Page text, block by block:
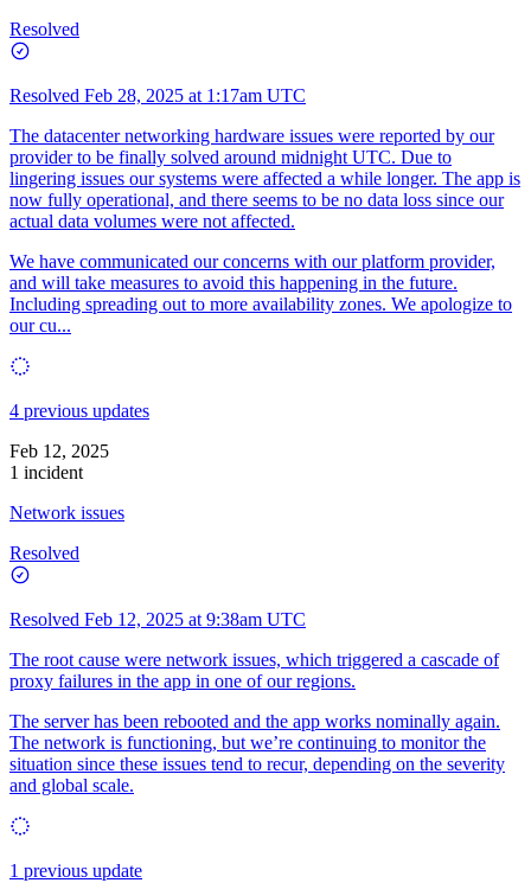
Resolved
Resolved Feb 28, 2025 at 1:17am UTC
The datacenter networking hardware issues were reported by our
provider to be finally solved around midnight UTC. Due to
lingering issues our systems were affected a while longer. The app is
now fully operational, and there seems to be no data loss since our
actual data volumes were not affected.
We have communicated our concerns with our platform provider,
and will take measures to avoid this happening in the future.
Including spreading out to more availability zones. We apologize to
our cu...
4 previous updates
Feb 12, 2025
1 incident
Network issues
Resolved
Resolved Feb 12, 2025 at 9:38am UTC
The root cause were network issues, which triggered a cascade of
proxy failures in the app in one of our regions.
The server has been rebooted and the app works nominally again.
The network is functioning, but we’re continuing to monitor the
situation since these issues tend to recur, depending on the severity
and global scale.
1 previous update